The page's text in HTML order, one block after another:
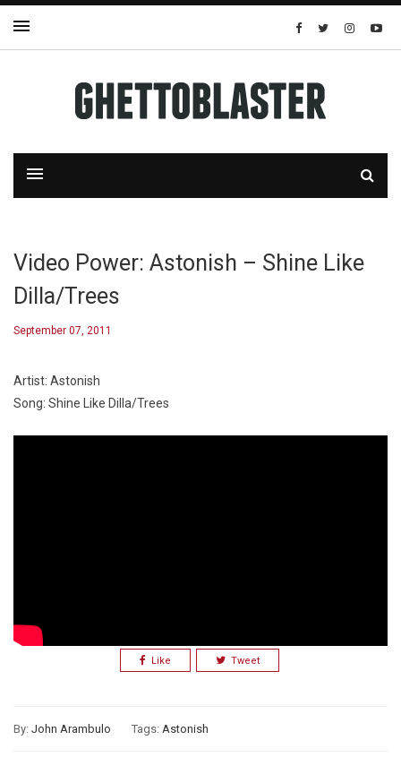
Video Power: Astonish – Shine Like
Dilla/Trees
September 07, 2011
Artist: Astonish
Song: Shine Like Dilla/Trees
Like Tweet
By: John Arambulo Tags: Astonish